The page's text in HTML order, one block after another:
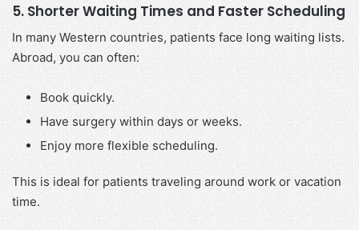
5. Shorter Waiting Times and Faster Scheduling
In many Western countries, patients face long waiting lists.
Abroad, you can often:
Book quickly.
Have surgery within days or weeks.
Enjoy more flexible scheduling.
This is ideal for patients traveling around work or vacation
time.